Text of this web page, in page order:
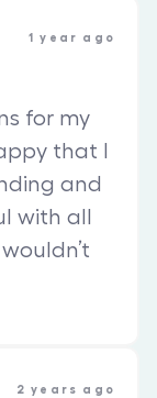
1 year ago
for my
that I
and
with all
2 years ago